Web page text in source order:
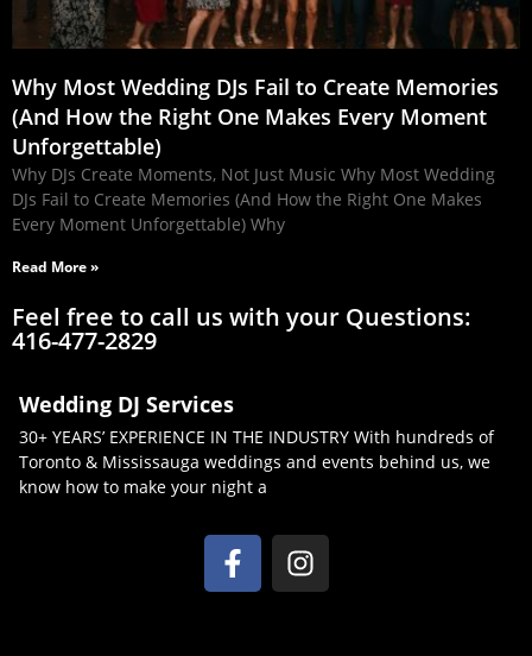
Why Most Wedding DJs Fail to Create Memories
(And How the Right One Makes Every Moment
Unforgettable)
Why DJs Create Moments, Not Just Music Why Most Wedding
DJs Fail to Create Memories (And How the Right One Makes
Every Moment Unforgettable) Why
Read More »
Feel free to call us with your Questions:
416-477-2829
Wedding DJ Services
30+ YEARS’ EXPERIENCE IN THE INDUSTRY With hundreds of
Toronto & Mississauga weddings and events behind us, we
know how to make your night a